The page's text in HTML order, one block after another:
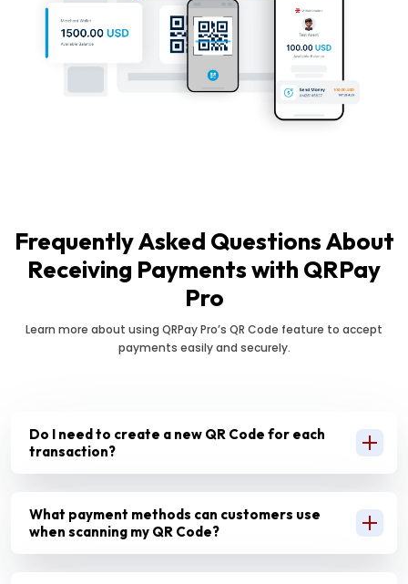
Frequently Asked Questions About
Receiving Payments with QRPay
Pro
Learn more about using QRPay Pro’s QR Code feature to accept
payments easily and securely.
Do I need to create a new QR Code for each
transaction?
What payment methods can customers use
when scanning my QR Code?